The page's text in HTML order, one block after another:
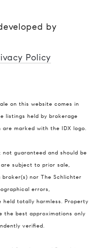
by
Policy
on this website comes in
listings held by brokerage
marked with the IDX logo.
guaranteed and should be
subject to prior sale,
nor The Schlichter
errors,
held totally harmless. Property
the best approximations only
verified.
CO